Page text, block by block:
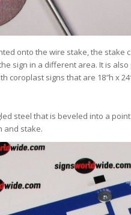
onto the wire stake, the
sign in a different area. It is
coroplast signs that are 18″h x
steel that is beveled into a
and stake.